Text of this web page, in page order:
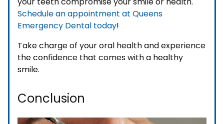
Schedule an appointment at Queens
Emergency Dental today!
Take charge of your oral health and experience
the confidence that comes with a healthy
smile.
Conclusion